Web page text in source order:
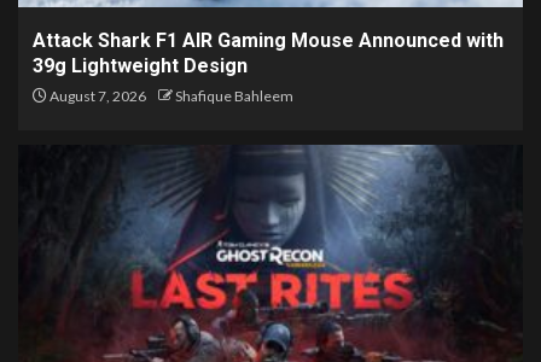
Attack Shark F1 AIR Gaming Mouse Announced with
39g Lightweight Design
August 7, 2026 Shafique Bahleem